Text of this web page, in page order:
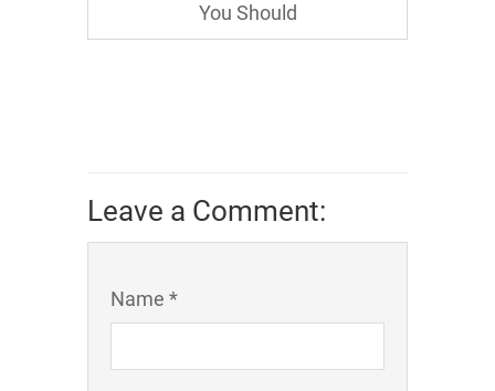
You Should
Leave a Comment:
Name *